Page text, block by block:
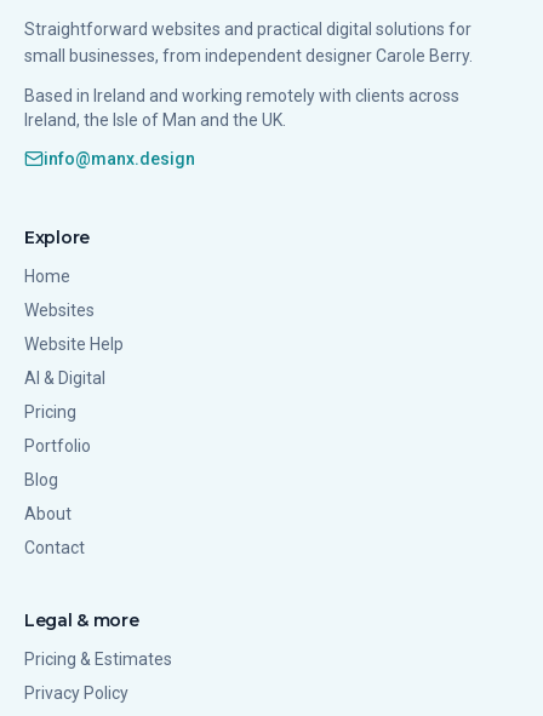
Straightforward websites and practical digital solutions for
small businesses, from independent designer Carole Berry.
Based in Ireland and working remotely with clients across
Ireland, the Isle of Man and the UK.
info@manx.design
Explore
Home
Websites
Website Help
AI & Digital
Pricing
Portfolio
Blog
About
Contact
Legal & more
Pricing & Estimates
Privacy Policy